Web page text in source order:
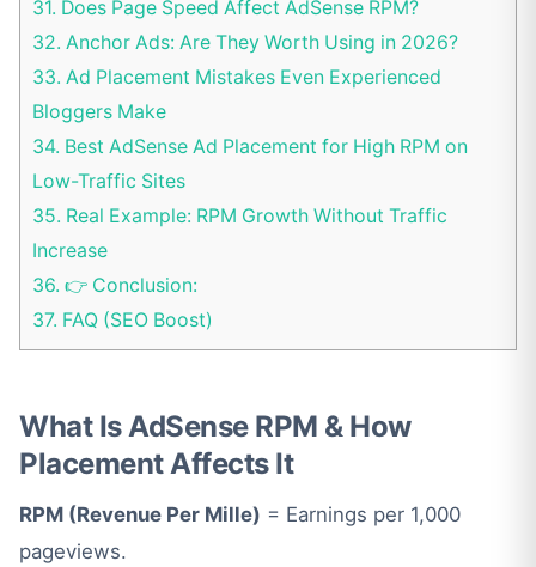
31. Does Page Speed Affect AdSense RPM?
32. Anchor Ads: Are They Worth Using in 2026?
33. Ad Placement Mistakes Even Experienced
Bloggers Make
34. Best AdSense Ad Placement for High RPM on
Low-Traffic Sites
35. Real Example: RPM Growth Without Traffic
Increase
36. 👉 Conclusion:
37. FAQ (SEO Boost)
What Is AdSense RPM & How
Placement Affects It
RPM (Revenue Per Mille) = Earnings per 1,000
pageviews.